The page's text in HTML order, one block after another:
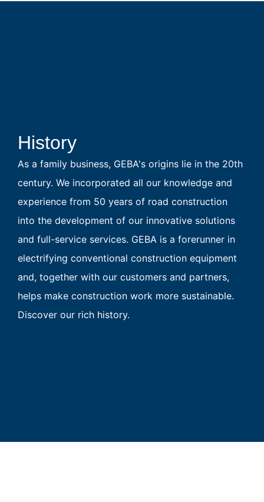
History
As a family business, GEBA's origins lie in the 20th
century. We incorporated all our knowledge and
experience from 50 years of road construction
into the development of our innovative solutions
and full-service services. GEBA is a forerunner in
electrifying conventional construction equipment
and, together with our customers and partners,
helps make construction work more sustainable.
Discover our rich history.